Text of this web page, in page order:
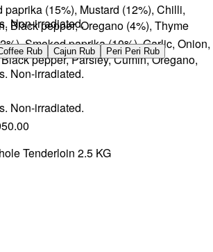
Non-irradiated.
paprika (15%), Mustard (12%), Chilli,
Black pepper, Oregano (4%), Thyme
Non-irradiated.
Smoked paprika (10%), Garlic, Onion,
pepper, Parsley, Cumin, Oregano,
Non-irradiated.
Rub Cajun Rub
Peri Peri Rub
Tenderloin 2.5 KG